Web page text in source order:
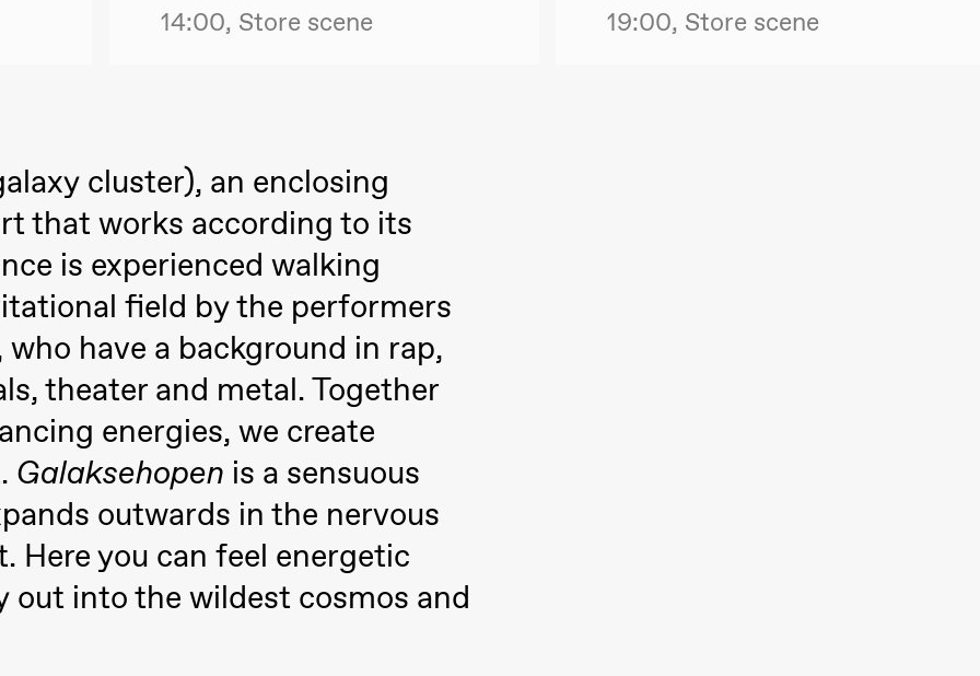
(Black Box teater)
Box teater)
Maria Roll and
Fantasies
Boglárka Börcsök
& Andreas Bolm
SUBJOYRIDE
14:00, Store scene
19:00, Store scene
cluster), an enclosing
that works according to its
is experienced walking
field by the performers
have a background in rap,
theater and metal. Together
energies, we create
Galaksehopen is a sensuous
outwards in the nervous
Here you can feel energetic
into the wildest cosmos and